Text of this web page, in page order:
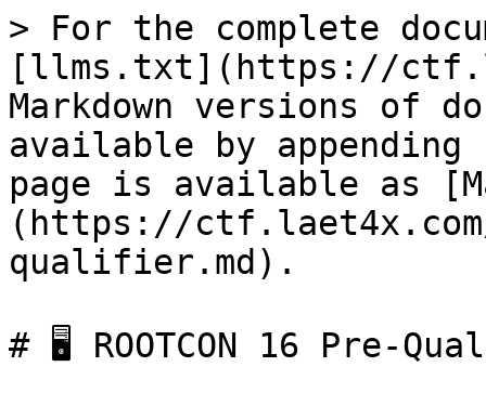
> For the complete
[llms.txt](https://
Markdown versions of
available by
page is available as
(https://
qualifier.md).
# 🖥 ROOTCON 16 Pre-